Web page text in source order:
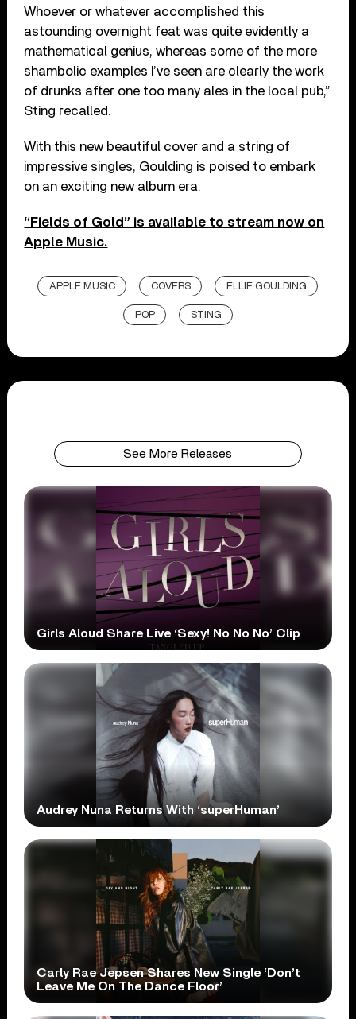
Whoever or whatever accomplished this
astounding overnight feat was quite evidently a
mathematical genius, whereas some of the more
shambolic examples I’ve seen are clearly the work
of drunks after one too many ales in the local pub,”
Sting recalled.
With this new beautiful cover and a string of
impressive singles, Goulding is poised to embark
on an exciting new album era.
“Fields of Gold” is available to stream now on
Apple Music.
APPLE MUSIC COVERS ELLIE GOULDING
POP STING
See More Releases
Girls Aloud Share Live ‘Sexy! No No No’ Clip
Audrey Nuna Returns With ‘superHuman’
Carly Rae Jepsen Shares New Single ‘Don’t
Leave Me On The Dance Floor’